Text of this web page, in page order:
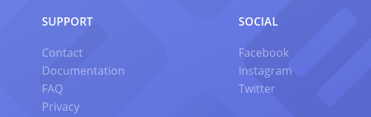
SUPPORT
Contact
Documentation
FAQ
Privacy
SOCIAL
Facebook
Instagram
Twitter